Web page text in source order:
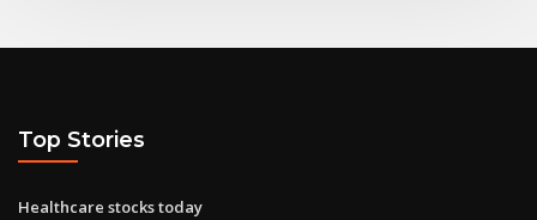
Top Stories
Healthcare stocks today